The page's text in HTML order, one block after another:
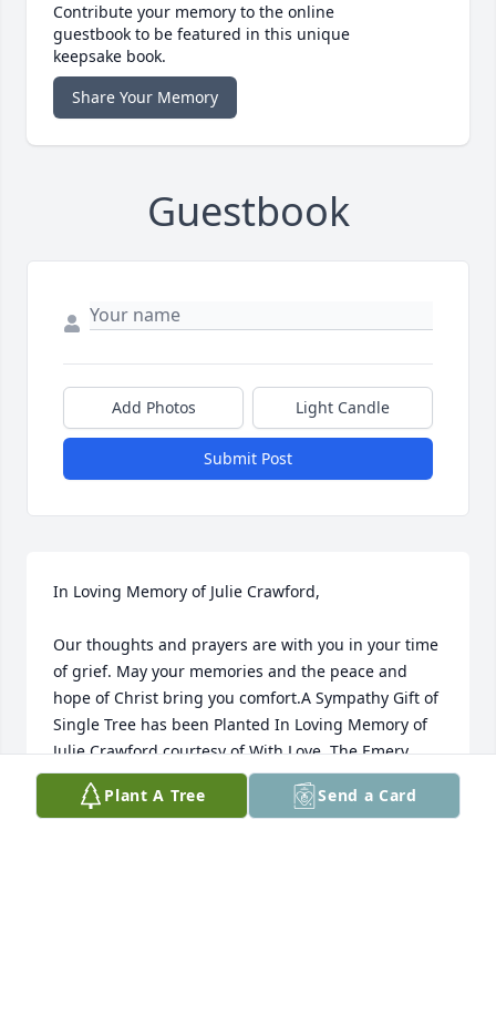
Contribute your memory to the online
guestbook to be featured in this unique
keepsake book.
Share Your Memory
Guestbook
Add Photos Light Candle
Submit Post
In Loving Memory of Julie Crawford,
Our thoughts and prayers are with you in your time
of grief. May your memories and the peace and
hope of Christ bring you comfort.A Sympathy Gift of
Single Tree has been Planted In Loving Memory of
Julie Crawford courtesy of With Love, The Emery
Family.
Plant A Tree Send a Card